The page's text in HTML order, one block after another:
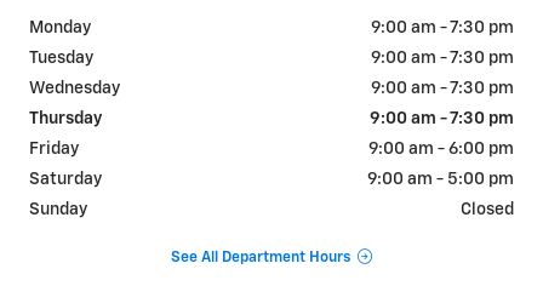
Monday
9:00 am - 7:30 pm
Tuesday
9:00 am - 7:30 pm
Wednesday
9:00 am - 7:30 pm
Thursday
9:00 am - 7:30 pm
Friday
9:00 am - 6:00 pm
Saturday
9:00 am - 5:00 pm
Sunday
Closed
See All Department Hours